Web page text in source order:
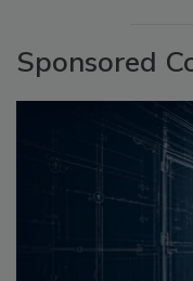
Sponsored